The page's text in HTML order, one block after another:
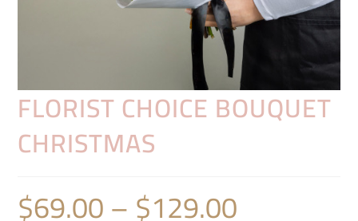
FLORIST CHOICE BOUQUET
CHRISTMAS
$69.00–$129.00